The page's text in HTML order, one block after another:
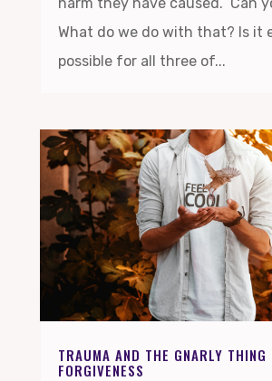
What do we do with that? Is it
possible for all three of...
TRAUMA AND THE GNARLY THING
FORGIVENESS